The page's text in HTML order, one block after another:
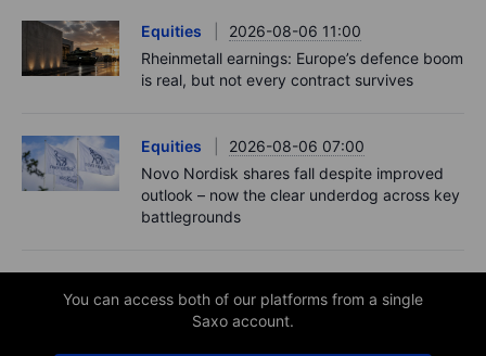
Equities
2026-08-06 11:00
Rheinmetall earnings: Europe’s defence boom
is real, but not every contract survives
Equities
2026-08-06 07:00
Novo Nordisk shares fall despite improved
outlook – now the clear underdog across key
battlegrounds
You can access both of our platforms from a single
Saxo account.